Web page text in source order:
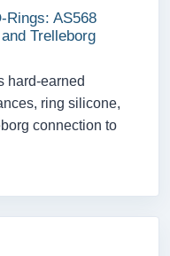
Rings: AS568
Trelleborg
hard-earned
ring silicone,
connection to